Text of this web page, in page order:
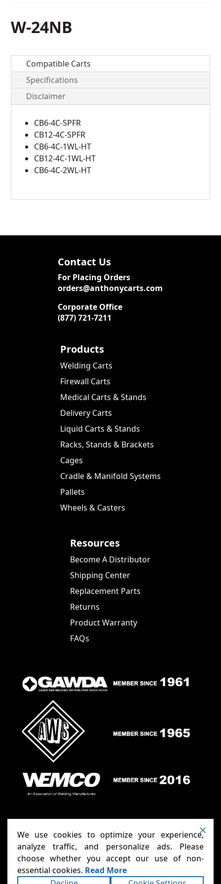
W-24NB
Compatible Carts
Specifications
Disclaimer
CB6-4C-SPFR
CB12-4C-SPFR
CB6-4C-1WL-HT
CB12-4C-1WL-HT
CB6-4C-2WL-HT
Contact Us
For Placing Orders
orders@anthonycarts.com
Corporate Office
(877) 721-7211
Products
Welding Carts
Firewall Carts
Medical Carts & Stands
Delivery Carts
Liquid Carts & Stands
Racks, Stands & Brackets
Cages
Cradle & Manifold Systems
Pallets
Wheels & Casters
Resources
Become A Distributor
Shipping Center
Replacement Parts
Returns
Product Warranty
FAQs
Copyright ©2026Anthony Carts - Welding Carts
& Cages. All rights reserved.Terms|Privacy|
We use cookies to optimize your experience,
analyze traffic, and personalize ads. Please
choose whether you accept our use of non-
essential cookies. Read More